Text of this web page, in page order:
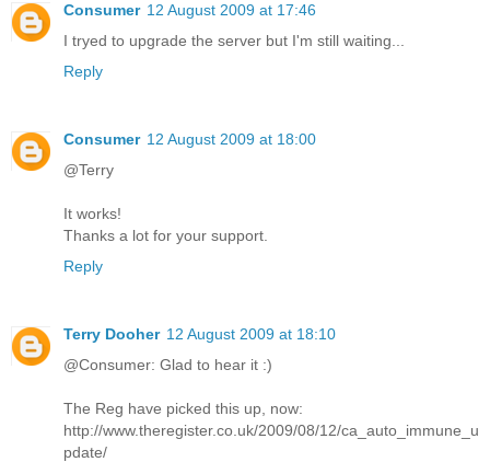
Consumer 12 August 2009 at 17:46
I tryed to upgrade the server but I'm still waiting...
Reply
Consumer 12 August 2009 at 18:00
@Terry
It works!
Thanks a lot for your support.
Reply
Terry Dooher 12 August 2009 at 18:10
@Consumer: Glad to hear it :)
The Reg have picked this up, now:
http://www.theregister.co.uk/2009/08/12/ca_auto_immune_u
pdate/